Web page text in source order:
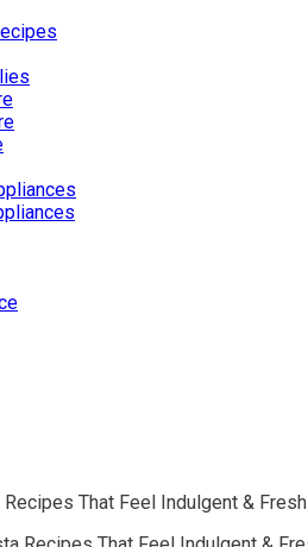
That Feel Indulgent & Fresh